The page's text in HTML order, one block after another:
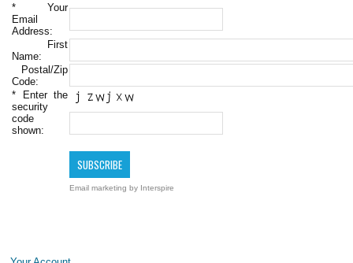
* Your
Email
Address:
First
Name:
Postal/Zip
Code:
* Enter the
security
code
shown:
Email marketing by Interspire